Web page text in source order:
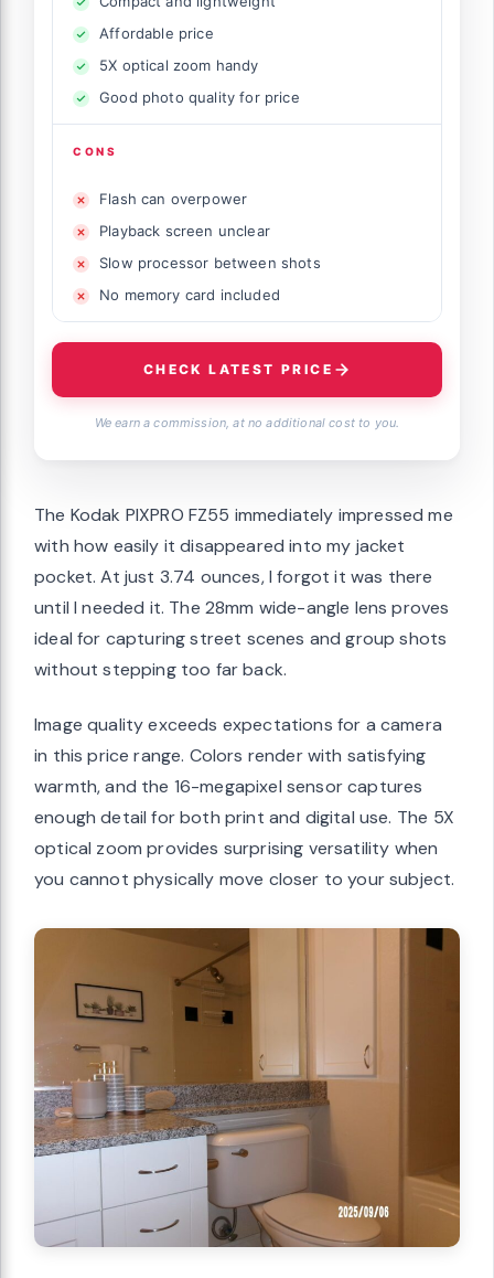
Affordable price
5X optical zoom handy
Good photo quality for price
CONS
Flash can overpower
Playback screen unclear
Slow processor between shots
No memory card included
CHECK LATEST PRICE
We earn a commission, at no additional cost to you.
The Kodak PIXPRO FZ55 immediately impressed me
with how easily it disappeared into my jacket
pocket. At just 3.74 ounces, I forgot it was there
until I needed it. The 28mm wide-angle lens proves
ideal for capturing street scenes and group shots
without stepping too far back.
Image quality exceeds expectations for a camera
in this price range. Colors render with satisfying
warmth, and the 16-megapixel sensor captures
enough detail for both print and digital use. The 5X
optical zoom provides surprising versatility when
you cannot physically move closer to your subject.